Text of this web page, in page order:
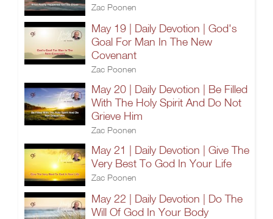
Zac Poonen
May 19 | Daily Devotion | God's
Goal For Man In The New
Covenant
Zac Poonen
May 20 | Daily Devotion | Be Filled
With The Holy Spirit And Do Not
Grieve Him
Zac Poonen
May 21 | Daily Devotion | Give The
Very Best To God In Your Life
Zac Poonen
May 22 | Daily Devotion | Do The
Will Of God In Your Body